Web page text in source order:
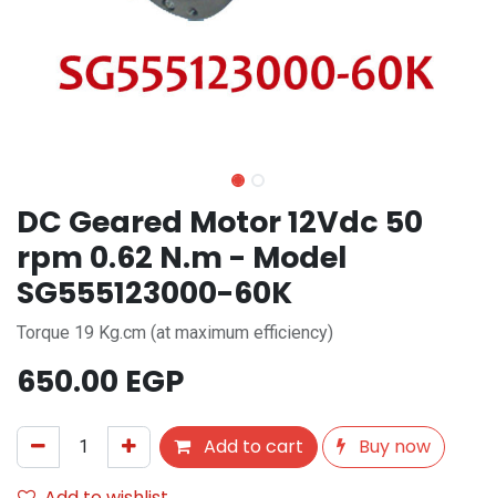
DC Geared Motor 12Vdc 50
rpm 0.62 N.m - Model
SG555123000-60K
Torque 19 Kg.cm (at maximum efficiency)
650.00 EGP
Add to cart
Buy now